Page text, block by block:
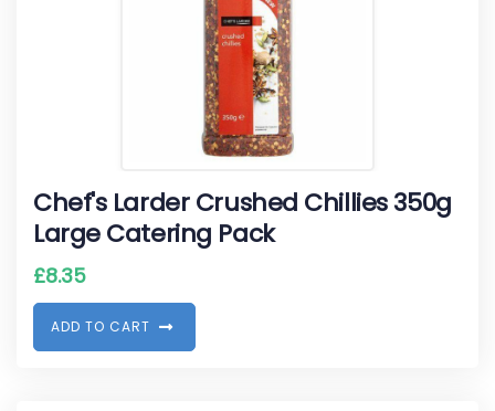
Chef's Larder Crushed Chillies 350g
Large Catering Pack
£8.35
ADD TO CART